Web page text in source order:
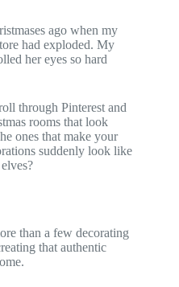
ago when my
had exploded. My
her eyes so hard
through Pinterest and
rooms that look
ones that make your
suddenly look like
than a few decorating
that authentic